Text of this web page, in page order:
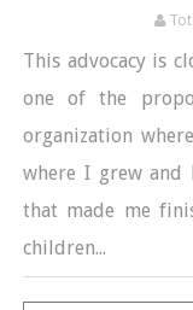
This advocacy is
one of the
organization
where I grew
that made me
children...